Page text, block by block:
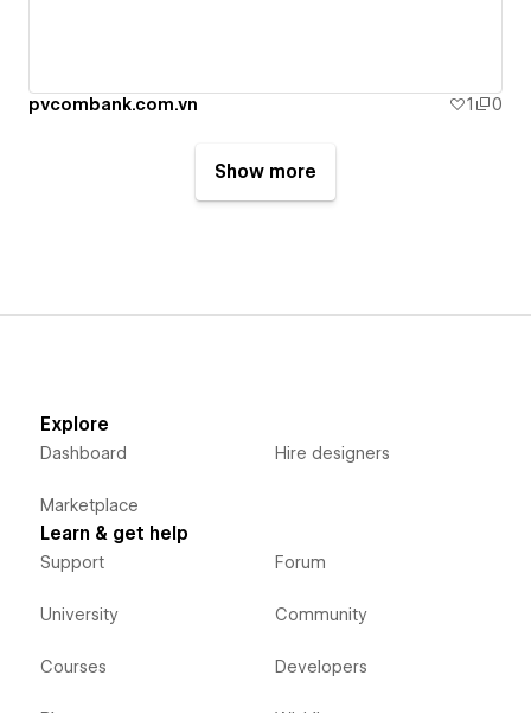
pvcombank.com.vn 1 0
Show more
Explore
Dashboard
Marketplace
Hire designers
Learn & get help
Support
University
Courses
Forum
Community
Developers